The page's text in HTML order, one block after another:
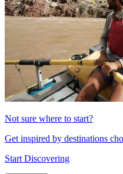
Not sure where to start?
Get inspired by destinations
Start Discovering